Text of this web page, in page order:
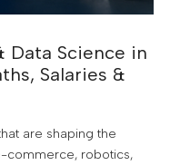
Data Science in
Salaries &
are shaping the
commerce, robotics,